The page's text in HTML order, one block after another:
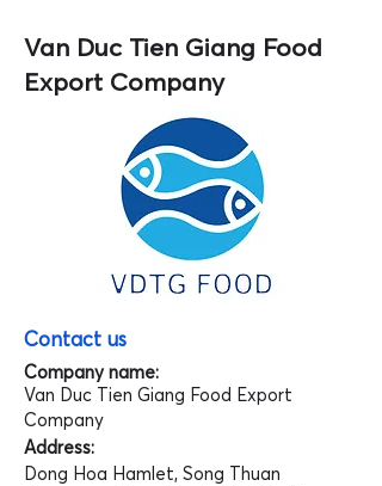
Van Duc Tien Giang Food
Export Company
Contact us
Company name:
Van Duc Tien Giang Food Export
Company
Address:
Dong Hoa Hamlet, Song Thuan